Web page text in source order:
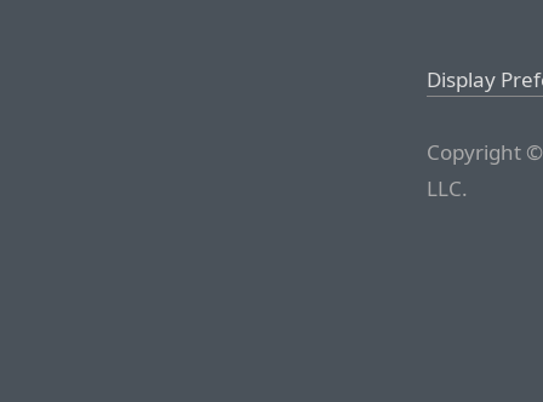
Display
Copyright
LLC.